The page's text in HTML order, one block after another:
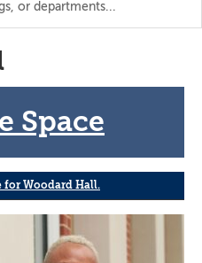
Space
for Woodard Hall.